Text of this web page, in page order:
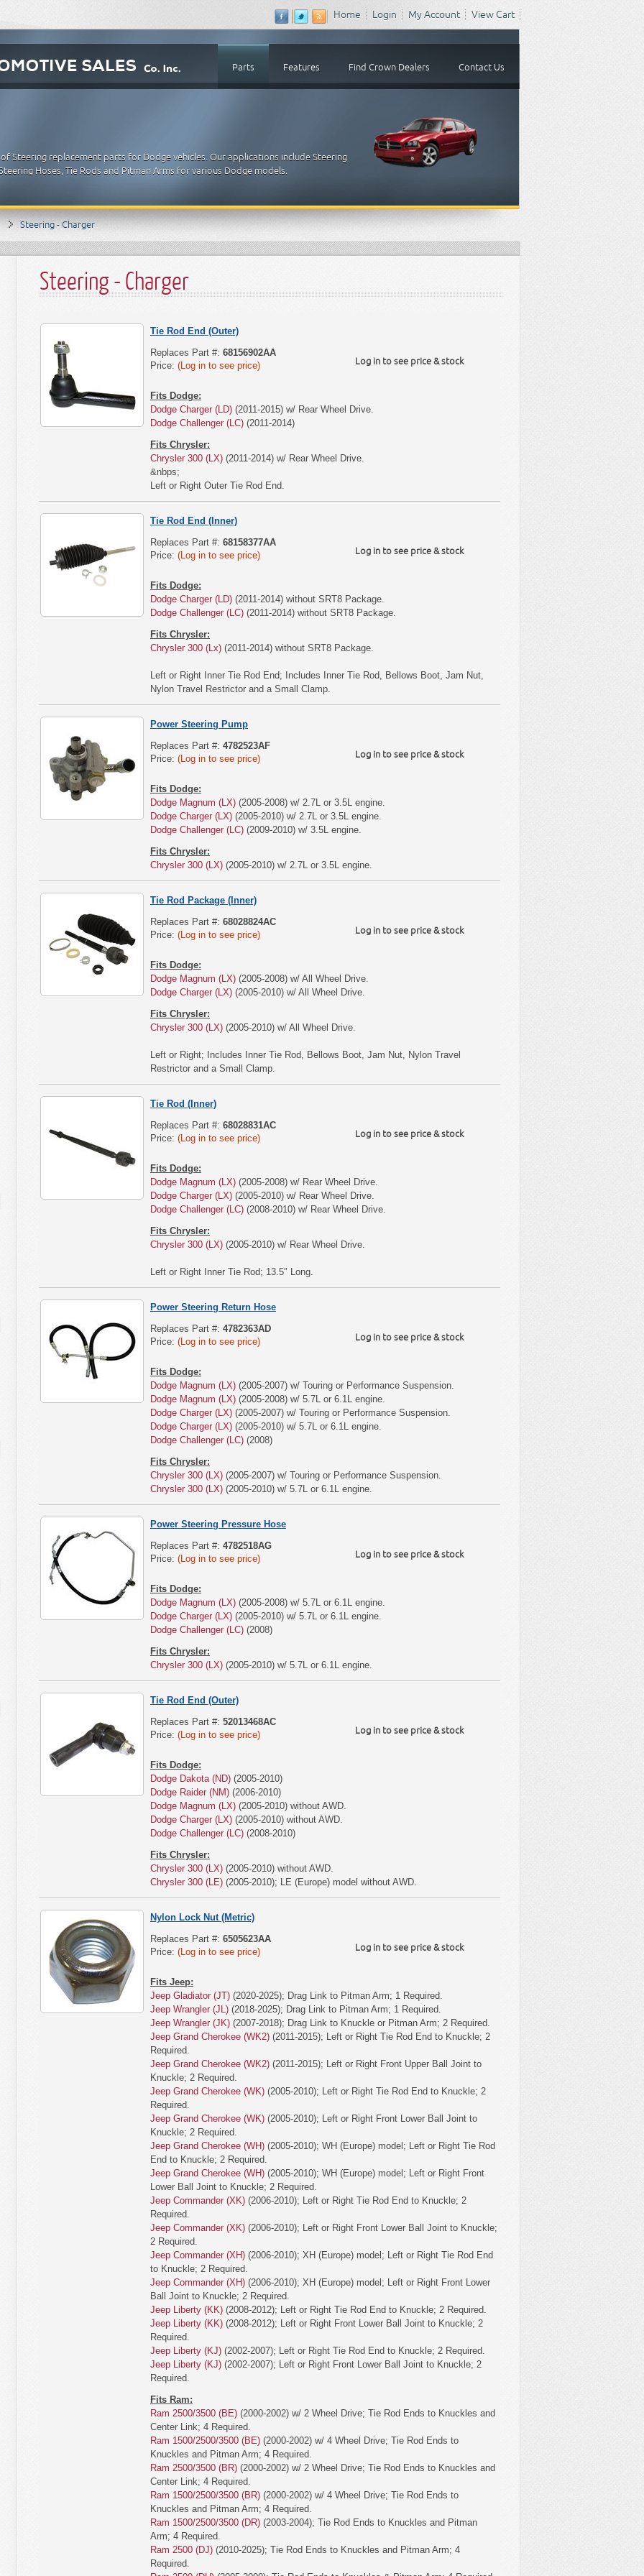
Home Login My Account View Cart
Parts Features Find Crown Dealers Contact Us
Steering replacement parts for Dodge vehicles. Our applications include Steering
Hoses, Tie Rods and Pitman Arms for various Dodge models.
Steering - Charger
Steering - Charger
Tie Rod End (Outer)
Log in to see price & stock
Replaces Part #: 68156902AA
Price: (Log in to see price)
Fits Dodge:
Dodge Charger (LD) (2011-2015) w/ Rear Wheel Drive.
Dodge Challenger (LC) (2011-2014)
Fits Chrysler:
Chrysler 300 (LX) (2011-2014) w/ Rear Wheel Drive.
&nbps;
Left or Right Outer Tie Rod End.
Tie Rod End (Inner)
Log in to see price & stock
Replaces Part #: 68158377AA
Price: (Log in to see price)
Fits Dodge:
Dodge Charger (LD) (2011-2014) without SRT8 Package.
Dodge Challenger (LC) (2011-2014) without SRT8 Package.
Fits Chrysler:
Chrysler 300 (Lx) (2011-2014) without SRT8 Package.
Left or Right Inner Tie Rod End; Includes Inner Tie Rod, Bellows Boot, Jam Nut,
Nylon Travel Restrictor and a Small Clamp.
Power Steering Pump
Log in to see price & stock
Replaces Part #: 4782523AF
Price: (Log in to see price)
Fits Dodge:
Dodge Magnum (LX) (2005-2008) w/ 2.7L or 3.5L engine.
Dodge Charger (LX) (2005-2010) w/ 2.7L or 3.5L engine.
Dodge Challenger (LC) (2009-2010) w/ 3.5L engine.
Fits Chrysler:
Chrysler 300 (LX) (2005-2010) w/ 2.7L or 3.5L engine.
Tie Rod Package (Inner)
Log in to see price & stock
Replaces Part #: 68028824AC
Price: (Log in to see price)
Fits Dodge:
Dodge Magnum (LX) (2005-2008) w/ All Wheel Drive.
Dodge Charger (LX) (2005-2010) w/ All Wheel Drive.
Fits Chrysler:
Chrysler 300 (LX) (2005-2010) w/ All Wheel Drive.
Left or Right; Includes Inner Tie Rod, Bellows Boot, Jam Nut, Nylon Travel
Restrictor and a Small Clamp.
Tie Rod (Inner)
Log in to see price & stock
Replaces Part #: 68028831AC
Price: (Log in to see price)
Fits Dodge:
Dodge Magnum (LX) (2005-2008) w/ Rear Wheel Drive.
Dodge Charger (LX) (2005-2010) w/ Rear Wheel Drive.
Dodge Challenger (LC) (2008-2010) w/ Rear Wheel Drive.
Fits Chrysler:
Chrysler 300 (LX) (2005-2010) w/ Rear Wheel Drive.
Left or Right Inner Tie Rod; 13.5″ Long.
Power Steering Return Hose
Log in to see price & stock
Replaces Part #: 4782363AD
Price: (Log in to see price)
Fits Dodge:
Dodge Magnum (LX) (2005-2007) w/ Touring or Performance Suspension.
Dodge Magnum (LX) (2005-2008) w/ 5.7L or 6.1L engine.
Dodge Charger (LX) (2005-2007) w/ Touring or Performance Suspension.
Dodge Charger (LX) (2005-2010) w/ 5.7L or 6.1L engine.
Dodge Challenger (LC) (2008)
Fits Chrysler:
Chrysler 300 (LX) (2005-2007) w/ Touring or Performance Suspension.
Chrysler 300 (LX) (2005-2010) w/ 5.7L or 6.1L engine.
Power Steering Pressure Hose
Log in to see price & stock
Replaces Part #: 4782518AG
Price: (Log in to see price)
Fits Dodge:
Dodge Magnum (LX) (2005-2008) w/ 5.7L or 6.1L engine.
Dodge Charger (LX) (2005-2010) w/ 5.7L or 6.1L engine.
Dodge Challenger (LC) (2008)
Fits Chrysler:
Chrysler 300 (LX) (2005-2010) w/ 5.7L or 6.1L engine.
Tie Rod End (Outer)
Log in to see price & stock
Replaces Part #: 52013468AC
Price: (Log in to see price)
Fits Dodge:
Dodge Dakota (ND) (2005-2010)
Dodge Raider (NM) (2006-2010)
Dodge Magnum (LX) (2005-2010) without AWD.
Dodge Charger (LX) (2005-2010) without AWD.
Dodge Challenger (LC) (2008-2010)
Fits Chrysler:
Chrysler 300 (LX) (2005-2010) without AWD.
Chrysler 300 (LE) (2005-2010); LE (Europe) model without AWD.
Nylon Lock Nut (Metric)
Log in to see price & stock
Replaces Part #: 6505623AA
Price: (Log in to see price)
Fits Jeep:
Jeep Gladiator (JT) (2020-2025); Drag Link to Pitman Arm; 1 Required.
Jeep Wrangler (JL) (2018-2025); Drag Link to Pitman Arm; 1 Required.
Jeep Wrangler (JK) (2007-2018); Drag Link to Knuckle or Pitman Arm; 2 Required.
Jeep Grand Cherokee (WK2) (2011-2015); Left or Right Tie Rod End to Knuckle; 2
Required.
Jeep Grand Cherokee (WK2) (2011-2015); Left or Right Front Upper Ball Joint to
Knuckle; 2 Required.
Jeep Grand Cherokee (WK) (2005-2010); Left or Right Tie Rod End to Knuckle; 2
Required.
Jeep Grand Cherokee (WK) (2005-2010); Left or Right Front Lower Ball Joint to
Knuckle; 2 Required.
Jeep Grand Cherokee (WH) (2005-2010); WH (Europe) model; Left or Right Tie Rod
End to Knuckle; 2 Required.
Jeep Grand Cherokee (WH) (2005-2010); WH (Europe) model; Left or Right Front
Lower Ball Joint to Knuckle; 2 Required.
Jeep Commander (XK) (2006-2010); Left or Right Tie Rod End to Knuckle; 2
Required.
Jeep Commander (XK) (2006-2010); Left or Right Front Lower Ball Joint to Knuckle;
2 Required.
Jeep Commander (XH) (2006-2010); XH (Europe) model; Left or Right Tie Rod End
to Knuckle; 2 Required.
Jeep Commander (XH) (2006-2010); XH (Europe) model; Left or Right Front Lower
Ball Joint to Knuckle; 2 Required.
Jeep Liberty (KK) (2008-2012); Left or Right Tie Rod End to Knuckle; 2 Required.
Jeep Liberty (KK) (2008-2012); Left or Right Front Lower Ball Joint to Knuckle; 2
Required.
Jeep Liberty (KJ) (2002-2007); Left or Right Tie Rod End to Knuckle; 2 Required.
Jeep Liberty (KJ) (2002-2007); Left or Right Front Lower Ball Joint to Knuckle; 2
Required.
Fits Ram:
Ram 2500/3500 (BE) (2000-2002) w/ 2 Wheel Drive; Tie Rod Ends to Knuckles and
Center Link; 4 Required.
Ram 1500/2500/3500 (BE) (2000-2002) w/ 4 Wheel Drive; Tie Rod Ends to
Knuckles and Pitman Arm; 4 Required.
Ram 2500/3500 (BR) (2000-2002) w/ 2 Wheel Drive; Tie Rod Ends to Knuckles and
Center Link; 4 Required.
Ram 1500/2500/3500 (BR) (2000-2002) w/ 4 Wheel Drive; Tie Rod Ends to
Knuckles and Pitman Arm; 4 Required.
Ram 1500/2500/3500 (DR) (2003-2004); Tie Rod Ends to Knuckles and Pitman
Arm; 4 Required.
Ram 2500 (DJ) (2010-2025); Tie Rod Ends to Knuckles and Pitman Arm; 4
Required.